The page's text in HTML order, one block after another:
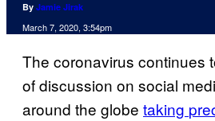
By Jamie Jirak
March 7, 2020, 3:54pm
The coronavirus continues
of discussion on social
around the globe taking